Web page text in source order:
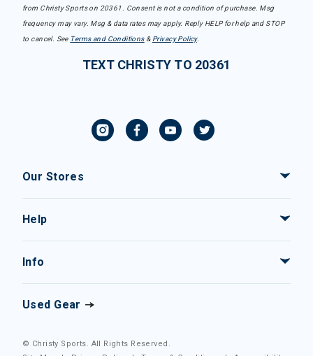
from Christy Sports on 20361. Consent is not a condition of purchase. Msg
frequency may vary. Msg & data rates may apply. Reply HELP for help and STOP
to cancel. See Terms and Conditions& Privacy Policy.
TEXT CHRISTY TO 20361
Our Stores
Help
Info
Used Gear
© Christy Sports. All Rights Reserved.